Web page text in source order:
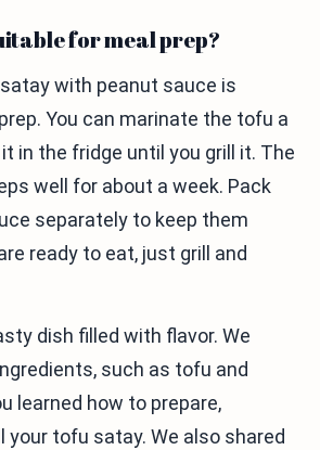
for meal prep?
with peanut sauce is
You can marinate the tofu a
in the fridge until you grill it. The
well for about a week. Pack
separately to keep them
ready to eat, just grill and
dish filled with flavor. We
such as tofu and
learned how to prepare,
your tofu satay. We also shared